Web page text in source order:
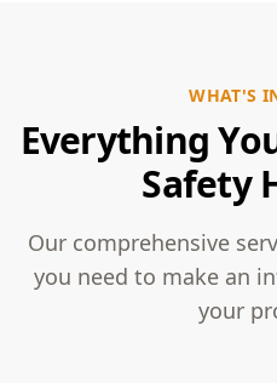
WHAT'S
Everything
Safety
Our comprehensive
you need to make an
your